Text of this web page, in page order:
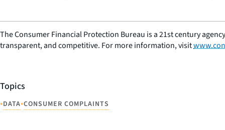
The Consumer Financial Protection Bureau is a 21st century
transparent, and competitive. For more information, visit
Topics
•DATA•CONSUMER COMPLAINTS